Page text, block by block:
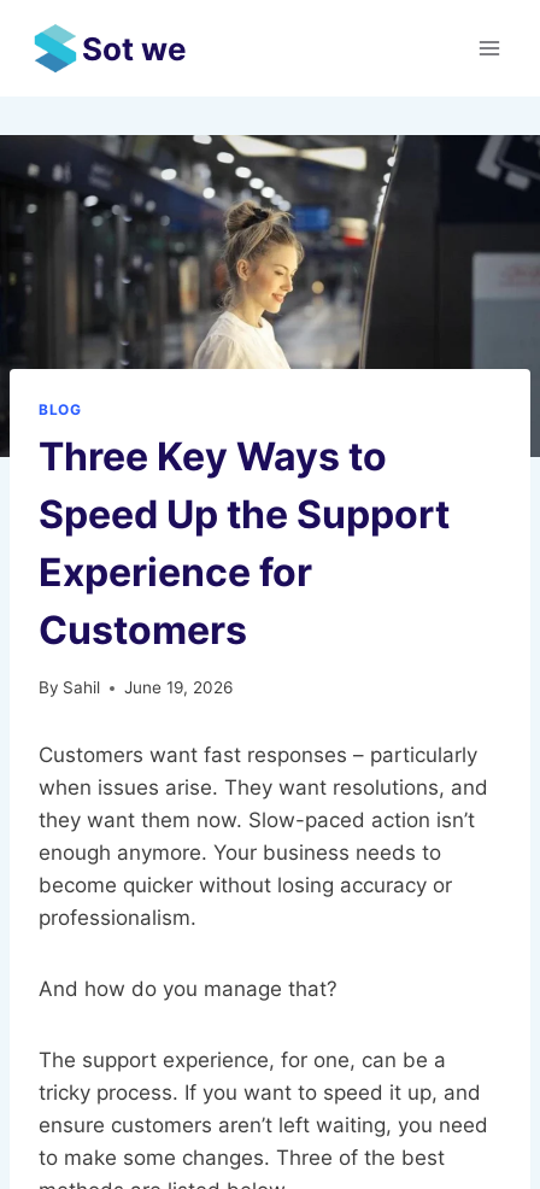
content
Sot we
BLOG
Three Key Ways to
Speed Up the Support
Experience for
Customers
By Sahil June 19, 2026
Customers want fast responses – particularly
when issues arise. They want resolutions, and
they want them now. Slow-paced action isn’t
enough anymore. Your business needs to
become quicker without losing accuracy or
professionalism.
And how do you manage that?
The support experience, for one, can be a
tricky process. If you want to speed it up, and
ensure customers aren’t left waiting, you need
to make some changes. Three of the best